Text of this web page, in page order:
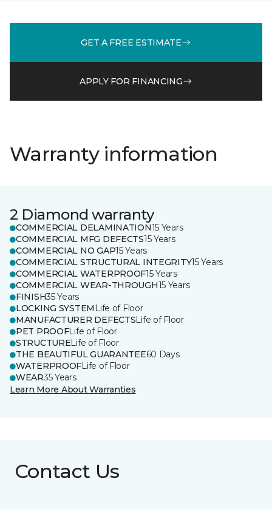
GET A FREE ESTIMATE
APPLY FOR FINANCING
Warranty information
2 Diamond warranty
COMMERCIAL DELAMINATION15 Years
COMMERCIAL MFG DEFECTS15 Years
COMMERCIAL NO GAP15 Years
COMMERCIAL STRUCTURAL INTEGRITY15 Years
COMMERCIAL WATERPROOF15 Years
COMMERCIAL WEAR-THROUGH15 Years
FINISH35 Years
LOCKING SYSTEM Life of Floor
MANUFACTURER DEFECTSLife of Floor
PET PROOFLife of Floor
STRUCTURELife of Floor
THE BEAUTIFUL GUARANTEE60 Days
WATERPROOFLife of Floor
WEAR35 Years
Learn More About Warranties
Contact Us